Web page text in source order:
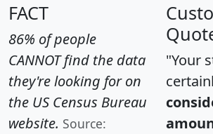
FACT
86% of people
CANNOT find the data
they're looking for on
the US Census Bureau
website. Source:
"Your